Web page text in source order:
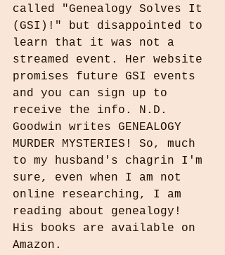
called "Genealogy Solves It
(GSI)!" but disappointed to
learn that it was not a
streamed event. Her website
promises future GSI events
and you can sign up to
receive the info. N.D.
Goodwin writes GENEALOGY
MURDER MYSTERIES! So, much
to my husband's chagrin I'm
sure, even when I am not
online researching, I am
reading about genealogy!
His books are available on
Amazon.